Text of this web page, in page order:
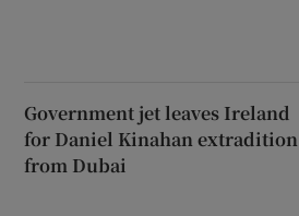
Government jet leaves Ireland
for Daniel Kinahan extradition
from Dubai